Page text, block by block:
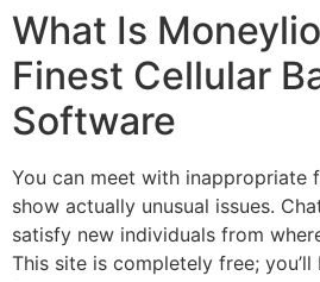
What Is
Finest Cellular
Software
You can meet with inappropriate
show actually unusual issues.
satisfy new individuals from
This site is completely free;